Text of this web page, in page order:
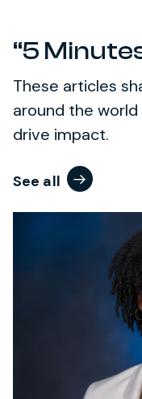
“5
These articles
around the
drive impact.
See all